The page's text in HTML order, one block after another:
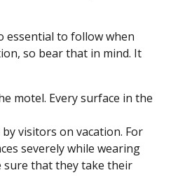
essential to follow when
so bear that in mind. It
motel. Every surface in the
visitors on vacation. For
severely while wearing
sure that they take their